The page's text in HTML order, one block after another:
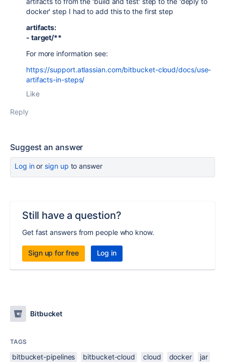
docker' step I had to add this to the first step
artifacts:
- target/**
For more information see:
https://support.atlassian.com/bitbucket-cloud/docs/use-
artifacts-in-steps/
Like
Reply
Suggest an answer
Log inor sign up to answer
Still have a question?
Get fast answers from people who know.
Sign up for free Log in
Bitbucket
TAGS
bitbucket-pipelines bitbucket-cloud cloud docker
jar